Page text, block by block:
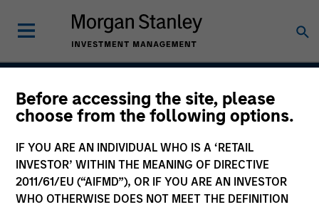
Before accessing the site, please
choose from the following options.
IF YOU ARE AN INDIVIDUAL WHO IS A ‘RETAIL
INVESTOR’ WITHIN THE MEANING OF DIRECTIVE
2011/61/EU (“AIFMD”), OR IF YOU ARE AN INVESTOR
WHO OTHERWISE DOES NOT MEET THE DEFINITION
Indian Equity Strategy
Strategy Inception
February 1994